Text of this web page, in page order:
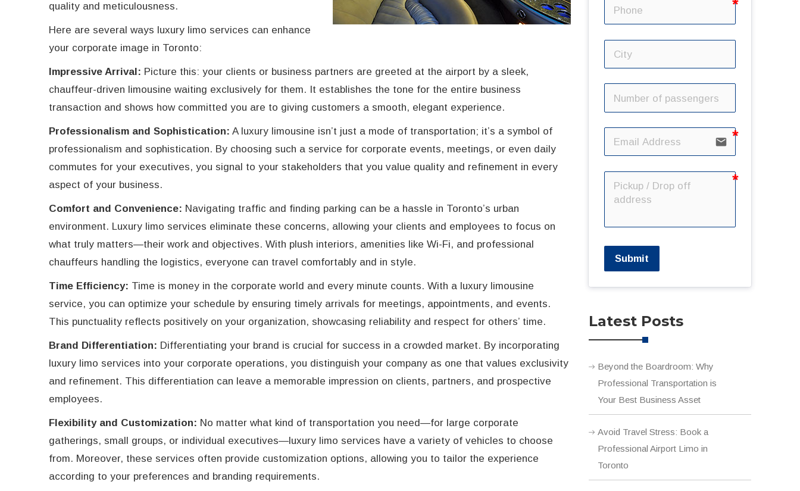
quality and meticulousness.
Here are several ways luxury limo services can enhance
your corporate image in Toronto:
Impressive Arrival: Picture this: your clients or business partners are greeted at the airport by a sleek,
chauffeur-driven limousine waiting exclusively for them. It establishes the tone for the entire business
transaction and shows how committed you are to giving customers a smooth, elegant experience.
Professionalism and Sophistication: A luxury limousine isn’t just a mode of transportation; it’s a symbol of
professionalism and sophistication. By choosing such a service for corporate events, meetings, or even daily
commutes for your executives, you signal to your stakeholders that you value quality and refinement in every
aspect of your business.
Comfort and Convenience: Navigating traffic and finding parking can be a hassle in Toronto’s urban
environment. Luxury limo services eliminate these concerns, allowing your clients and employees to focus on
what truly matters—their work and objectives. With plush interiors, amenities like Wi-Fi, and professional
chauffeurs handling the logistics, everyone can travel comfortably and in style.
Time Efficiency: Time is money in the corporate world and every minute counts. With a luxury limousine
service, you can optimize your schedule by ensuring timely arrivals for meetings, appointments, and events.
This punctuality reflects positively on your organization, showcasing reliability and respect for others’ time.
Brand Differentiation: Differentiating your brand is crucial for success in a crowded market. By incorporating
luxury limo services into your corporate operations, you distinguish your company as one that values exclusivity
and refinement. This differentiation can leave a memorable impression on clients, partners, and prospective
employees.
Flexibility and Customization: No matter what kind of transportation you need—for large corporate
gatherings, small groups, or individual executives—luxury limo services have a variety of vehicles to choose
from. Moreover, these services often provide customization options, allowing you to tailor the experience
according to your preferences and branding requirements.
email
Submit
Latest Posts
Beyond the Boardroom: Why
Professional Transportation is
Your Best Business Asset
Avoid Travel Stress: Book a
Professional Airport Limo in
Toronto